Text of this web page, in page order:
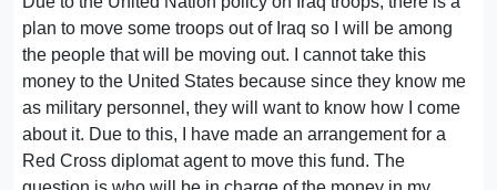
plan to move some troops out of Iraq so I will be among
the people that will be moving out. I cannot take this
money to the United States because since they know me
as military personnel, they will want to know how I come
about it. Due to this, I have made an arrangement for a
Red Cross diplomat agent to move this fund. The